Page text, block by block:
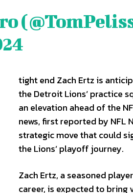
idea? Questions? Feedback? Drop
POLICY AW STUDIO ADVERTISING
idea? Questions? Feedback? Drop
POLICY AW STUDIO ADVERTISING
tight end Zach Ertz is
the Detroit Lions’ practice
an elevation ahead of the
news, first reported by NFL
strategic move that could
the Lions’ playoff journey.
Zach Ertz, a seasoned
career, is expected to bring